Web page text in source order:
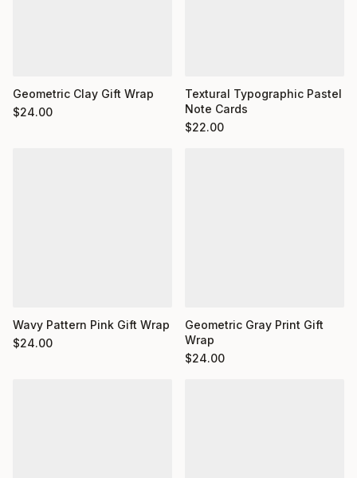
Geometric Clay Gift Wrap
$24.00
Textural Typographic Pastel
Note Cards
$22.00
Wavy Pattern Pink Gift Wrap
$24.00
Geometric Gray Print Gift
Wrap
$24.00